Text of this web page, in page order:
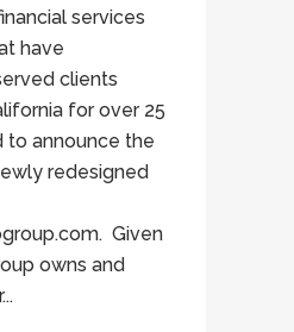
services
have
clients
for over 25
to announce the
redesigned
Given
owns and